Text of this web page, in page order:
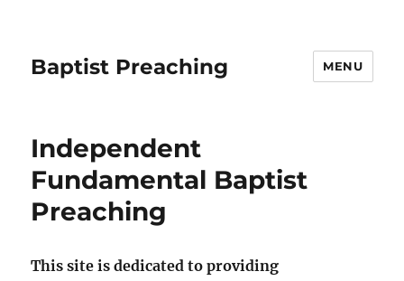
Baptist Preaching MENU
Independent
Fundamental Baptist
Preaching
This site is dedicated to providing